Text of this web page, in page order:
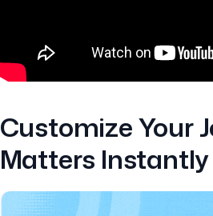
Customize Your
Matters Instantly